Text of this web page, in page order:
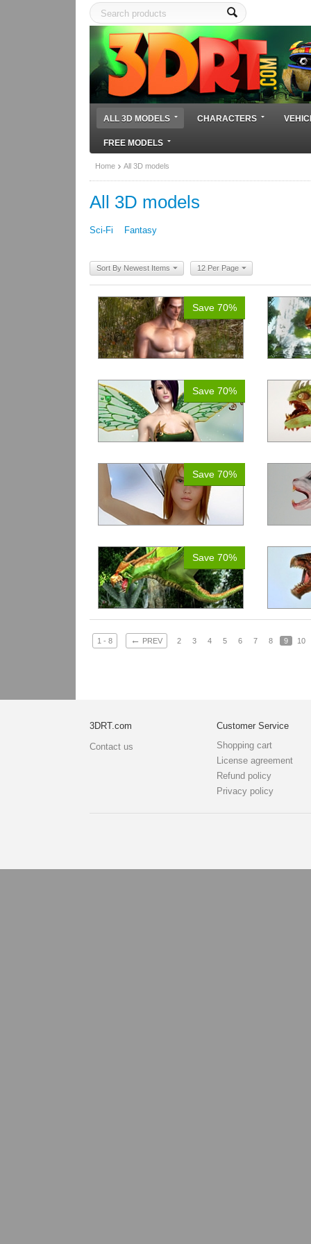
ALL 3D MODELS CHARACTERS
FREE MODELS
Home All 3D models
All 3D models
Sci-Fi Fantasy
Sort By Newest Items 12 Per Page
Save 70%
Save 70%
Save 70%
Save 70%
1 - 8 ← PREV 2 3 4 5 6 7 8 9 10
3DRT.com
Contact us
Customer Service
Shopping cart
License agreement
Refund policy
Privacy policy